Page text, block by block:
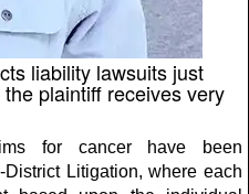
liability lawsuits just
plaintiff receives very
for cancer have been
Litigation, where each